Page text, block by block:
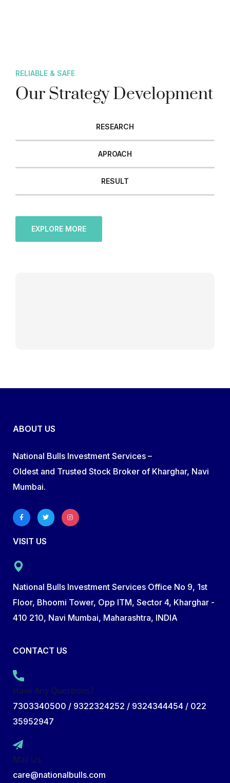
RELIABLE & SAFE
Our Strategy Development
RESEARCH
APROACH
RESULT
EXPLORE MORE
ABOUT US
National Bulls Investment Services –
Oldest and Trusted Stock Broker of Kharghar, Navi
Mumbai.
VISIT US
National Bulls Investment Services Office No 9, 1st
Floor, Bhoomi Tower, Opp ITM, Sector 4, Kharghar -
410 210, Navi Mumbai, Maharashtra, INDIA
CONTACT US
Have Any Questions?
7303340500 / 9322324252 / 9324344454 / 022
35952947
Mail Us
care@nationalbulls.com